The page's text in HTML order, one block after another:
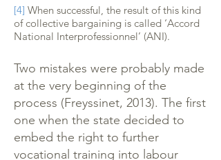
[4] When successful, the result of this kind
of collective bargaining is called ‘Accord
National Interprofessionnel’ (ANI).
Two mistakes were probably made
at the very beginning of the
process (Freyssinet, 2013). The first
one when the state decided to
embed the right to further
vocational training into labour